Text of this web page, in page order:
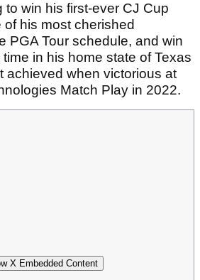
to win his first-ever CJ Cup
his most cherished
PGA Tour schedule, and win
in his home state of Texas
achieved when victorious at
Match Play in 2022.
X Embedded Content